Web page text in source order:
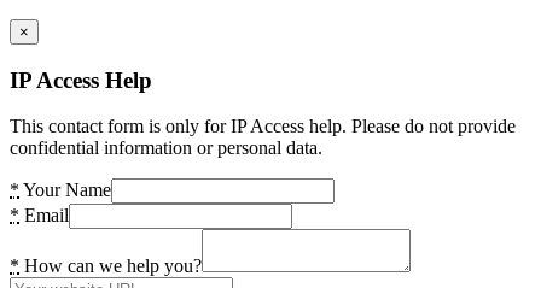
×
IP Access Help
This contact form is only for IP Access help. Please do not provide
confidential information or personal data.
* Your Name
* Email
* How can we help you?